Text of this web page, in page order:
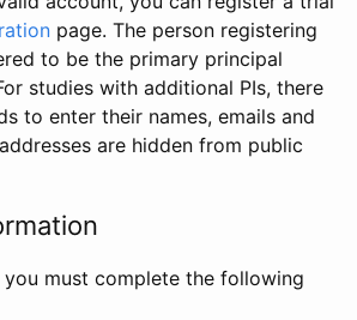
page. The person registering
to be the primary principal
studies with additional PIs, there
to enter their names, emails and
are hidden from public
must complete the following